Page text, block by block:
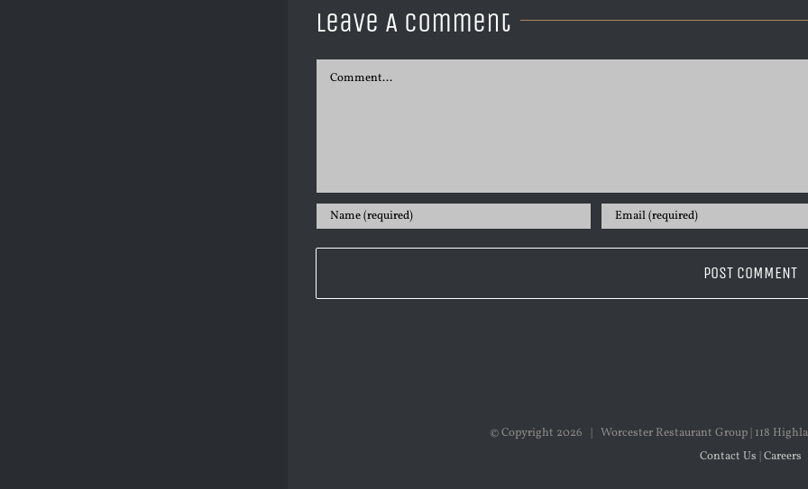
Leave A Comment
Comment
© Copyright 2026 | Worcester Restaurant Group | 118
Contact Us |Careers